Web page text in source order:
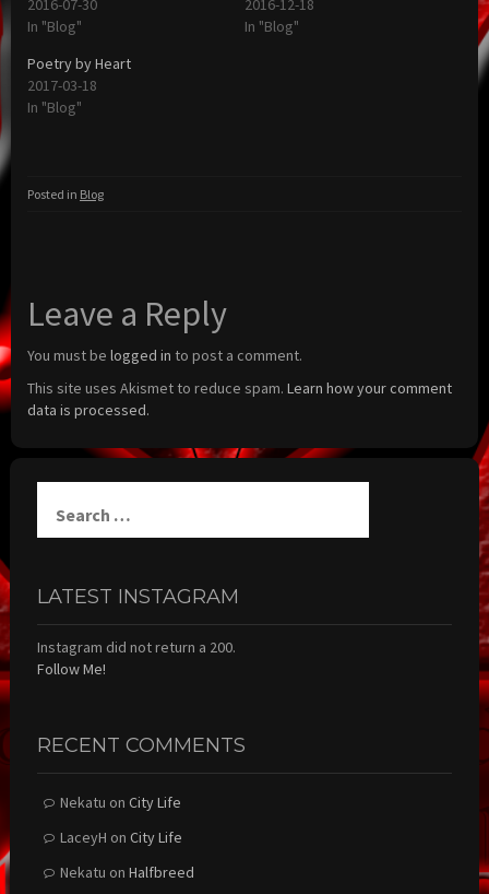
2016-07-30
In "Blog"
2016-12-18
In "Blog"
Poetry by Heart
2017-03-18
In "Blog"
Posted in Blog
Leave a Reply
You must be logged in to post a comment.
This site uses Akismet to reduce spam. Learn how your comment
data is processed.
for:
LATEST INSTAGRAM
Instagram did not return a 200.
Follow Me!
RECENT COMMENTS
Nekatu on City Life
LaceyH on City Life
Nekatu on Halfbreed